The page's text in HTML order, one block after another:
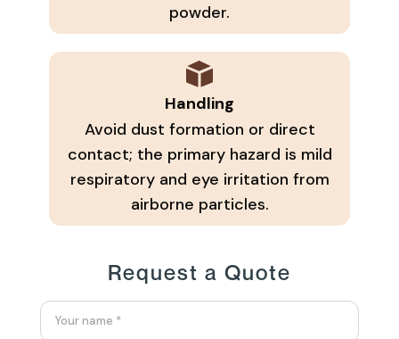
powder.
Handling
Avoid dust formation or direct
contact; the primary hazard is mild
respiratory and eye irritation from
airborne particles.
Request a Quote